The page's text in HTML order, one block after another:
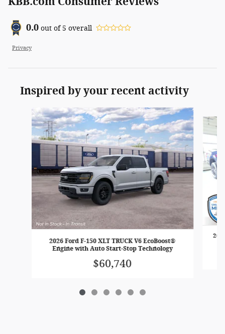
0.0 out of5 overall
Privacy
Inspired by your recent activity
Slide 1 of 6
2026 Ford F-150 XLT TRUCK V6 EcoBoost®
Engine with Auto Start-Stop Technology
$60,740